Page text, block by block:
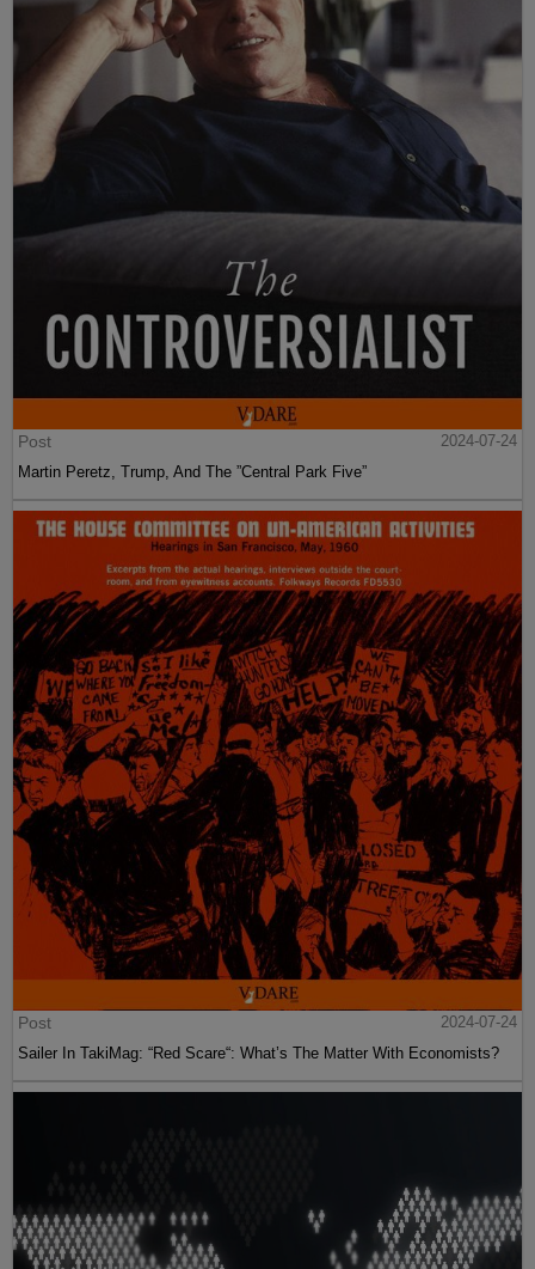
Post
2024-07-24
Martin Peretz, Trump, And The ”Central Park Five”
Post
2024-07-24
Sailer In TakiMag: “Red Scare“: What’s The Matter With Economists?